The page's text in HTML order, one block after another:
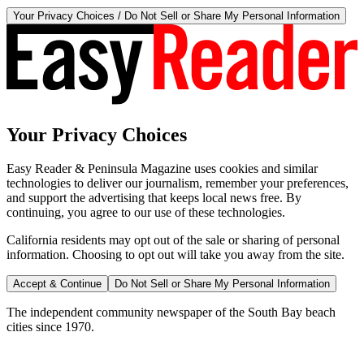
Your Privacy Choices / Do Not Sell or Share My Personal Information
Your Privacy Choices
Easy Reader & Peninsula Magazine uses cookies and similar
technologies to deliver our journalism, remember your preferences,
and support the advertising that keeps local news free. By
continuing, you agree to our use of these technologies.
California residents may opt out of the sale or sharing of personal
information. Choosing to opt out will take you away from the site.
Accept & Continue Do Not Sell or Share My Personal Information
The independent community newspaper of the South Bay beach
cities since 1970.